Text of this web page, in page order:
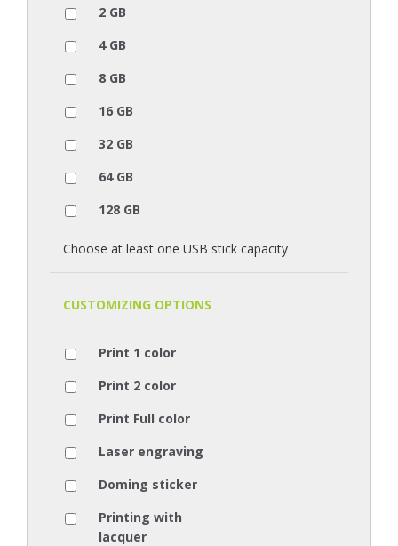
2 GB
4 GB
8 GB
16 GB
32 GB
64 GB
128 GB
Choose at least one USB stick capacity
CUSTOMIZING OPTIONS
Print 1 color
Print 2 color
Print Full color
Laser engraving
Doming sticker
Printing with
lacquer